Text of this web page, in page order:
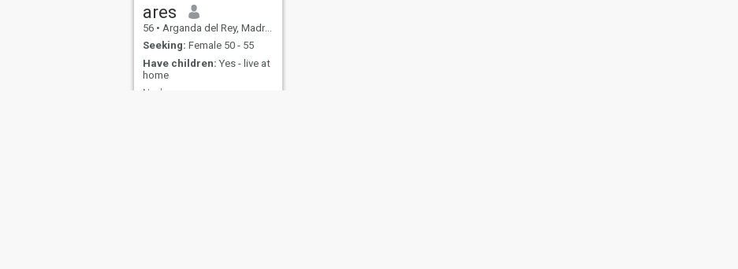
ares
56 • Arganda del Rey, Madrid, Spain
Seeking: Female 50 - 55
Have children: Yes - live at
home
Neshama